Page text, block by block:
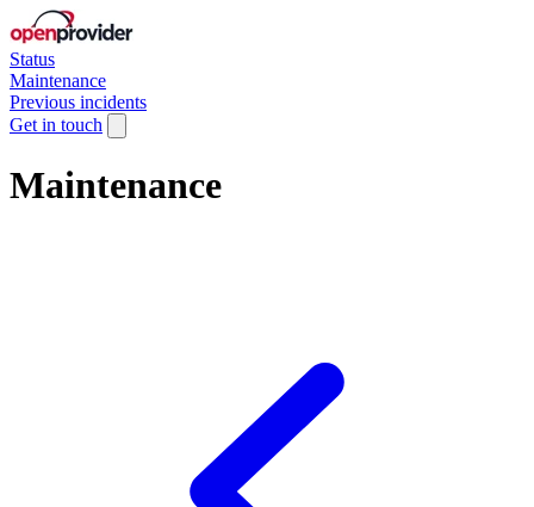
Status
Maintenance
Previous incidents
Get in touch
Maintenance